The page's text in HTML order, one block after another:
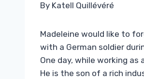
By Katell Quillévéré
Madeleine would like to
with a German soldier
One day, while working
He is the son of a rich